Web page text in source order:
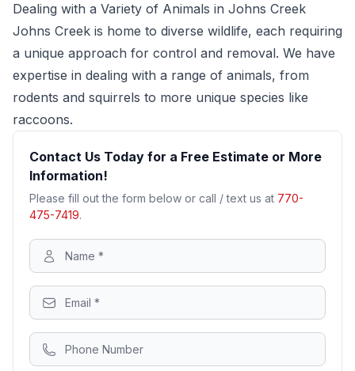
Dealing with a Variety of Animals in Johns Creek
Johns Creek is home to diverse wildlife, each requiring
a unique approach for control and removal. We have
expertise in dealing with a range of animals, from
rodents and squirrels to more unique species like
raccoons.
Contact Us Today for a Free Estimate or More
Information!
Please fill out the form below or call / text us at 770-
475-7419.